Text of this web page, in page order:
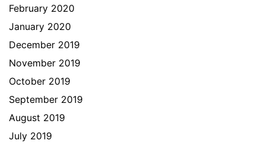
February 2020
January 2020
December 2019
November 2019
October 2019
September 2019
August 2019
July 2019